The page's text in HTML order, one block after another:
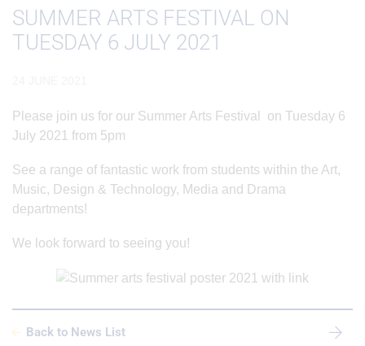
SUMMER ARTS FESTIVAL ON
TUESDAY 6 JULY 2021
Please join us for our Summer Arts Festival on Tuesday 6
July 2021 from 5pm
See a range of fantastic work from students within the Art,
Music, Design & Technology, Media and Drama
departments!
We look forward to seeing you!
Back to News List